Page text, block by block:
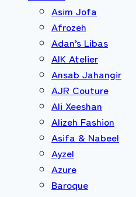
Asim Jofa
Afrozeh
Adan’s Libas
AIK Atelier
Ansab Jahangir
AJR Couture
Ali Xeeshan
Alizeh Fashion
Asifa & Nabeel
Ayzel
Azure
Baroque